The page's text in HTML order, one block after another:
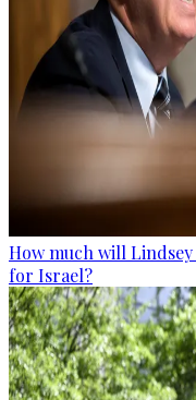
How much will
for Israel?